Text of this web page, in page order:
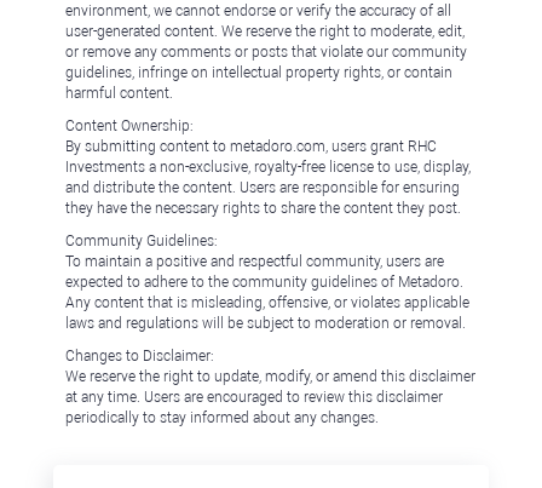
environment, we cannot endorse or verify the accuracy of all
user-generated content. We reserve the right to moderate, edit,
or remove any comments or posts that violate our community
guidelines, infringe on intellectual property rights, or contain
harmful content.
Content Ownership:
By submitting content to metadoro.com, users grant RHC
Investments a non-exclusive, royalty-free license to use, display,
and distribute the content. Users are responsible for ensuring
they have the necessary rights to share the content they post.
Community Guidelines:
To maintain a positive and respectful community, users are
expected to adhere to the community guidelines of Metadoro.
Any content that is misleading, offensive, or violates applicable
laws and regulations will be subject to moderation or removal.
Changes to Disclaimer:
We reserve the right to update, modify, or amend this disclaimer
at any time. Users are encouraged to review this disclaimer
periodically to stay informed about any changes.